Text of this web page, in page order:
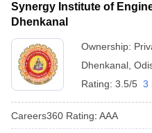
Synergy Institute of
Dhenkanal
Ownership:
Dhenkanal
Rating: 3.5/5 3
Careers360 Rating: AAA